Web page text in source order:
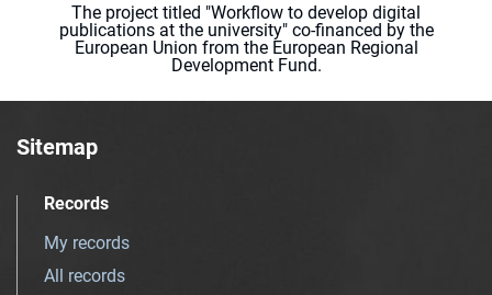
The project titled "Workflow to develop digital
publications at the university" co-financed by the
European Union from the European Regional
Development Fund.
Sitemap
Records
My records
All records